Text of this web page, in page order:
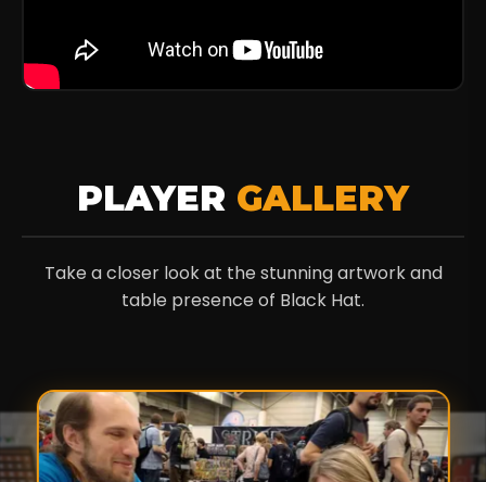
PLAYER GALLERY
Take a closer look at the stunning artwork and
table presence of Black Hat.